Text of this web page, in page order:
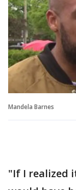
Mandela Barnes
"If I realized